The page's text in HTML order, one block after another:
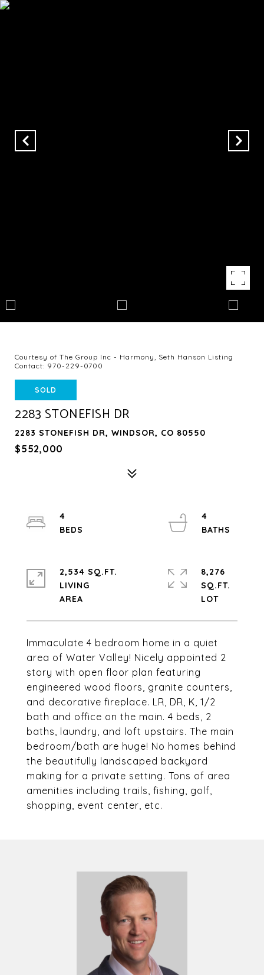
Courtesy of The Group Inc - Harmony, Seth Hanson Listing
Contact: 970-229-0700
SOLD
2283 STONEFISH DR
2283 STONEFISH DR, WINDSOR, CO 80550
$552,000
Immaculate 4 bedroom home in a quiet
area of Water Valley! Nicely appointed 2
story with open floor plan featuring
engineered wood floors, granite counters,
and decorative fireplace. LR, DR, K, 1/2
bath and office on the main. 4 beds, 2
baths, laundry, and loft upstairs. The main
bedroom/bath are huge! No homes behind
the beautifully landscaped backyard
making for a private setting. Tons of area
amenities including trails, fishing, golf,
shopping, event center, etc.
4
4
2,534 SQ.FT.
LIVING
8,276
SQ.FT.